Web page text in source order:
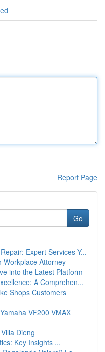
Report Page
Go
Expert Services Y...
Workplace Attorney
into the Latest Platform
A Comprehen...
Shops Customers
VF200 VMAX
Dieng
Key Insights ...